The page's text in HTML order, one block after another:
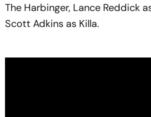
The Harbinger, Lance Reddick
Scott Adkins as Killa.